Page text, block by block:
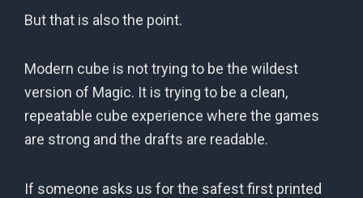
But that is also the point.
Modern cube is not trying to be the wildest
version of Magic. It is trying to be a clean,
repeatable cube experience where the games
are strong and the drafts are readable.
If someone asks us for the safest first printed